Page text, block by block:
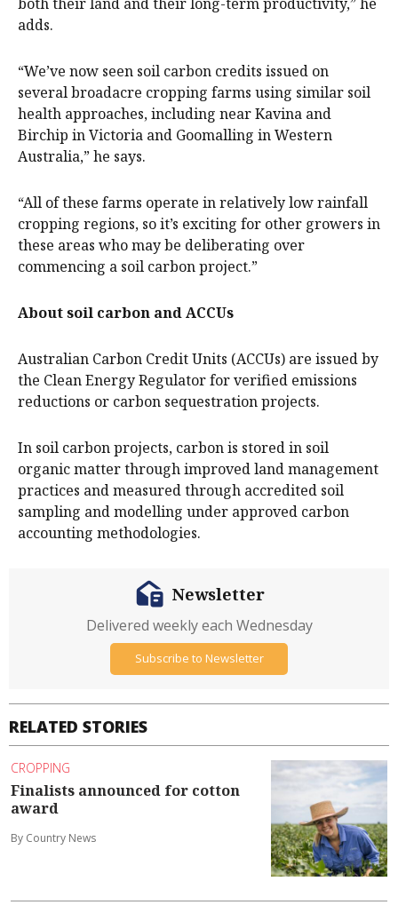
adds.
“We’ve now seen soil carbon credits issued on
several broadacre cropping farms using similar soil
health approaches, including near Kavina and
Birchip in Victoria and Goomalling in Western
Australia,” he says.
“All of these farms operate in relatively low rainfall
cropping regions, so it’s exciting for other growers in
these areas who may be deliberating over
commencing a soil carbon project.”
About soil carbon and ACCUs
Australian Carbon Credit Units (ACCUs) are issued by
the Clean Energy Regulator for verified emissions
reductions or carbon sequestration projects.
In soil carbon projects, carbon is stored in soil
organic matter through improved land management
practices and measured through accredited soil
sampling and modelling under approved carbon
accounting methodologies.
RELATED STORIES
CROPPING
Finalists announced for cotton
award
By Country News
Newsletter
Delivered weekly each Wednesday
Subscribe to Newsletter